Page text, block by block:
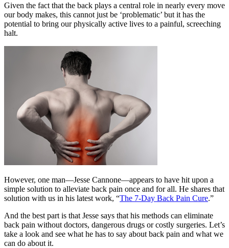
Given the fact that the back plays a central role in nearly every move
our body makes, this cannot just be ‘problematic’ but it has the
potential to bring our physically active lives to a painful, screeching
halt.
However, one man—Jesse Cannone—appears to have hit upon a
simple solution to alleviate back pain once and for all. He shares that
solution with us in his latest work, “The 7-Day Back Pain Cure.”
And the best part is that Jesse says that his methods can eliminate
back pain without doctors, dangerous drugs or costly surgeries. Let’s
take a look and see what he has to say about back pain and what we
can do about it.